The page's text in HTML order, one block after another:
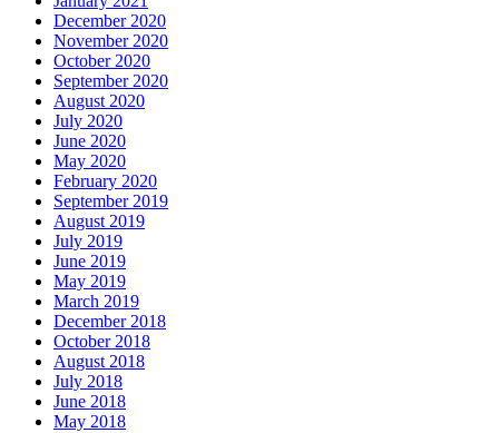
December 2020
November 2020
October 2020
September 2020
August 2020
July 2020
June 2020
May 2020
February 2020
September 2019
August 2019
July 2019
June 2019
May 2019
March 2019
December 2018
October 2018
August 2018
July 2018
June 2018
May 2018